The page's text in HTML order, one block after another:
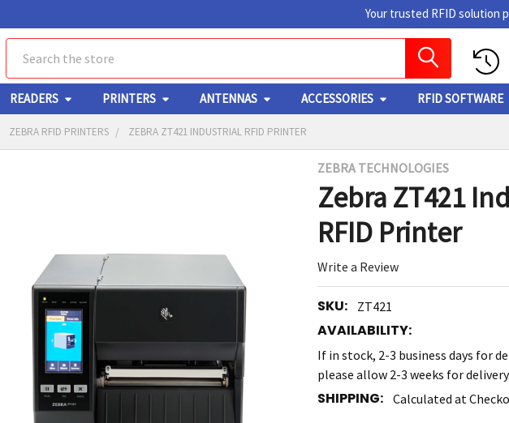
Your trusted RFID solution
READERS PRINTERS ANTENNAS ACCESSORIES RFID SOFTWARE
ZEBRA RFID PRINTERS ZEBRA ZT421 INDUSTRIAL RFID PRINTER
ZEBRA TECHNOLOGIES
Zebra ZT421
RFID Printer
Write a Review
SKU: ZT421
AVAILABILITY:
If in stock, 2-3 business days for
please allow 2-3 weeks for delivery.
SHIPPING: Calculated at
ADD
SELECTED
TO CART